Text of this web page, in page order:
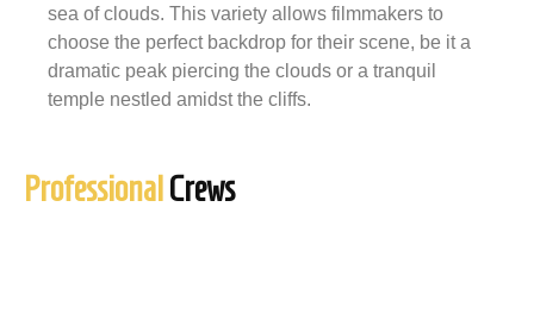
sea of clouds. This variety allows filmmakers to
choose the perfect backdrop for their scene, be it a
dramatic peak piercing the clouds or a tranquil
temple nestled amidst the cliffs.
ProfessionalCrews